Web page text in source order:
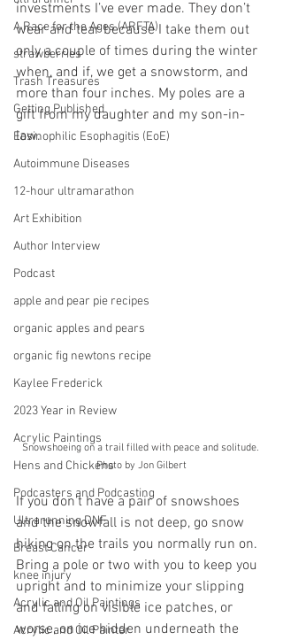
A Race for the Ages (ARFTA)
strawberries
Trash Treasures
Getting Published
Eosinophilic Esophagitis (EoE)
Autoimmune Diseases
12-hour ultramarathon
Art Exhibition
Author Interview
Podcast
apple and pear pie recipes
organic apples and pears
organic fig newtons recipe
Kaylee Frederick
2023 Year in Review
Acrylic Paintings
Hens and Chickens
Podcasters and Podcasting
Ultrarunning DNF
Breast Cancer
knee injury
Acrylic and Oil Paintings
Acrylic and Oil Painter
investments I’ve ever made. They don’t
wear and tear because I take them out
only a couple of times during the winter
when, and if, we get a snowstorm, and
more than four inches. My poles are a
gift from my daughter and my son-in-
law.
Snowshoeing on a trail filled with peace and solitude.
Photo by Jon Gilbert
If you don’t have a pair of snowshoes
and the snowfall is not deep, go snow
hiking on the trails you normally run on.
Bring a pole or two with you to keep you
upright and to minimize your slipping
and falling on visible ice patches, or
worse, on ice hidden underneath the